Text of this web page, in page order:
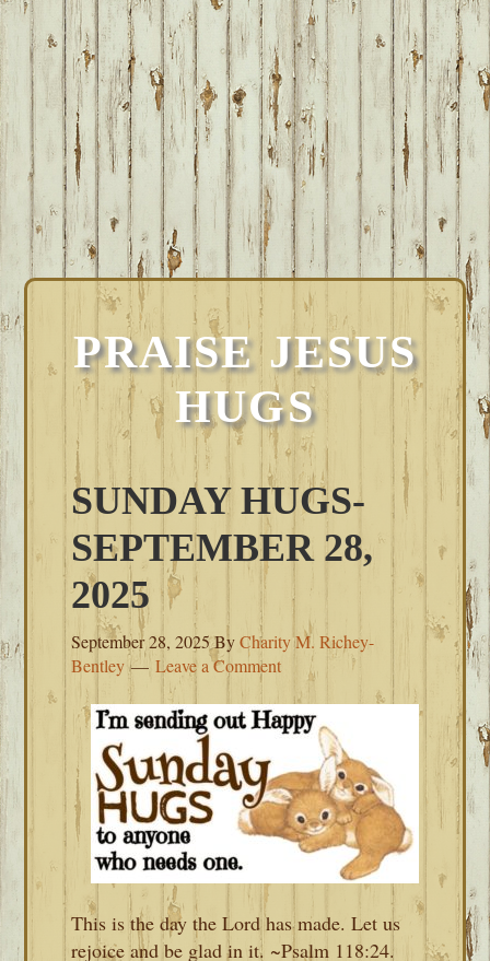
PRAISE JESUS
HUGS
SUNDAY HUGS-
SEPTEMBER 28,
2025
September 28, 2025ByCharity M. Richey-
Bentley
Leave a Comment
This is the day the Lord has made. Let us
rejoice and be glad in it. ~Psalm 118:24.